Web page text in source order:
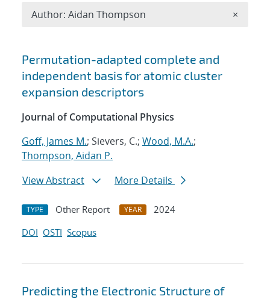
Search results
Permutation-adapted complete and
independent basis for atomic cluster
expansion descriptors
Journal of Computational Physics
Goff, James M.; Sievers, C.; Wood, M.A.;
Thompson, Aidan P.
View Abstract
More Details
TYPE Other Report YEAR
2024
DOI OSTI Scopus
Predicting the Electronic Structure of
Author: Aidan Thompson ×